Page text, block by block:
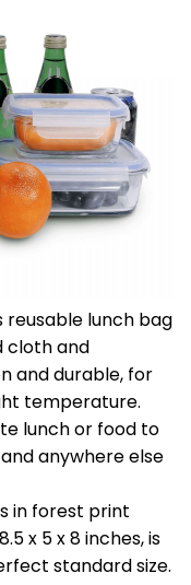
reusable lunch bag
cloth and
and durable, for
temperature.
lunch or food to
anywhere else
in forest print
x 5 x 8 inches, is
standard size.